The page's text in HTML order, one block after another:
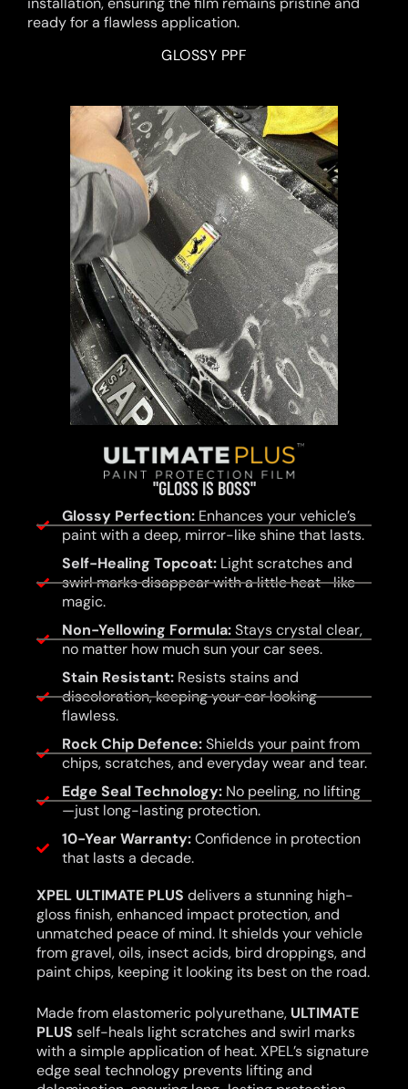
ready for a flawless application.
GLOSSY PPF
"GLOSS IS BOSS"
Glossy Perfection:Enhances your vehicle’s
paint with a deep, mirror-like shine that lasts.
Self-Healing Topcoat:Light scratches and
swirl marks disappear with a little heat—like
magic.
Non-Yellowing Formula:Stays crystal clear,
no matter how much sun your car sees.
Stain Resistant:Resists stains and
discoloration, keeping your car looking
flawless.
Rock Chip Defence:Shields your paint from
chips, scratches, and everyday wear and tear.
Edge Seal Technology:No peeling, no lifting
—just long-lasting protection.
10-Year Warranty:Confidence in protection
that lasts a decade.
XPEL ULTIMATE PLUS delivers a stunning high-
gloss finish, enhanced impact protection, and
unmatched peace of mind. It shields your vehicle
from gravel, oils, insect acids, bird droppings, and
paint chips, keeping it looking its best on the road.
Made from elastomeric polyurethane, ULTIMATE
PLUS self-heals light scratches and swirl marks
with a simple application of heat. XPEL’s signature
edge seal technology prevents lifting and